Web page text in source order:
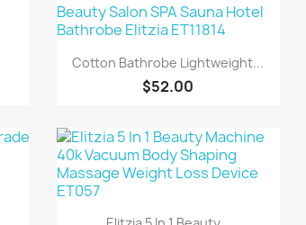
Quick view
Cotton Bathrobe Lightweight...
$52.00
Quick view